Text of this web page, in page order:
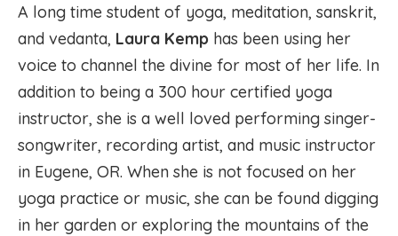
A long time student of yoga, meditation, sanskrit,
and vedanta, Laura Kemp has been using her
voice to channel the divine for most of her life. In
addition to being a 300 hour certified yoga
instructor, she is a well loved performing singer-
songwriter, recording artist, and music instructor
in Eugene, OR. When she is not focused on her
yoga practice or music, she can be found digging
in her garden or exploring the mountains of the